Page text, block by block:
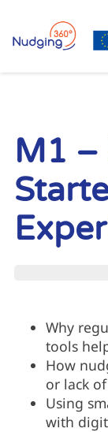
M1 –
Why
tools
How
or lack
Using
with